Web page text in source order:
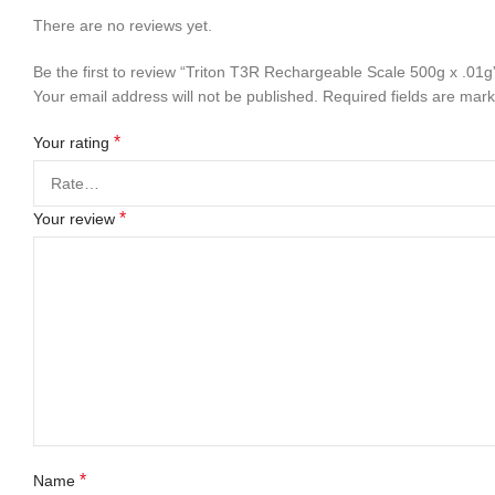
There are no reviews yet.
Be the first to review “Triton T3R Rechargeable Scale 500g x
Your email address will not be published.
Required fields are
Your rating *
Your review *
Name *